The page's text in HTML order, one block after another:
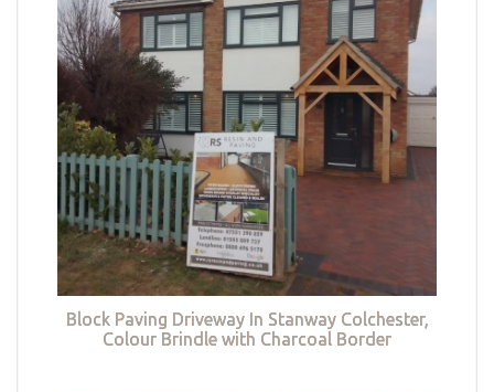
Block Paving Driveway In Stanway Colchester,
Colour Brindle with Charcoal Border